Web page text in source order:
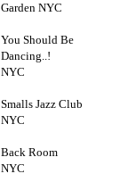
Garden NYC
You Should Be
Dancing..!
NYC
Smalls Jazz Club
NYC
Back Room
NYC